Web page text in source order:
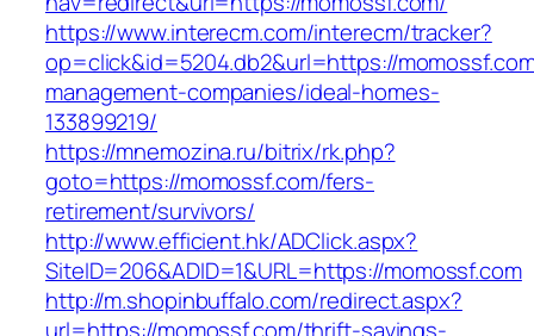
https://www.interecm.com/interecm/tracker?
op=click&id=5204.db2&url=https://
management-companies/ideal-homes-
133899219/
https://mnemozina.ru/bitrix/rk.php?
goto=https://momossf.com/fers-
retirement/survivors/
http://www.efficient.hk/ADClick.aspx?
SiteID=206&ADID=1&URL=https://momossf.com
http://m.shopinbuffalo.com/redirect.aspx?